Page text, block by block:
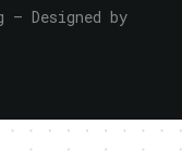
— Designed by